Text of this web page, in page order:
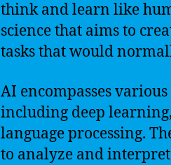
think and learn like
science that aims to
tasks that would
AI encompasses
including deep
language processing.
to analyze and